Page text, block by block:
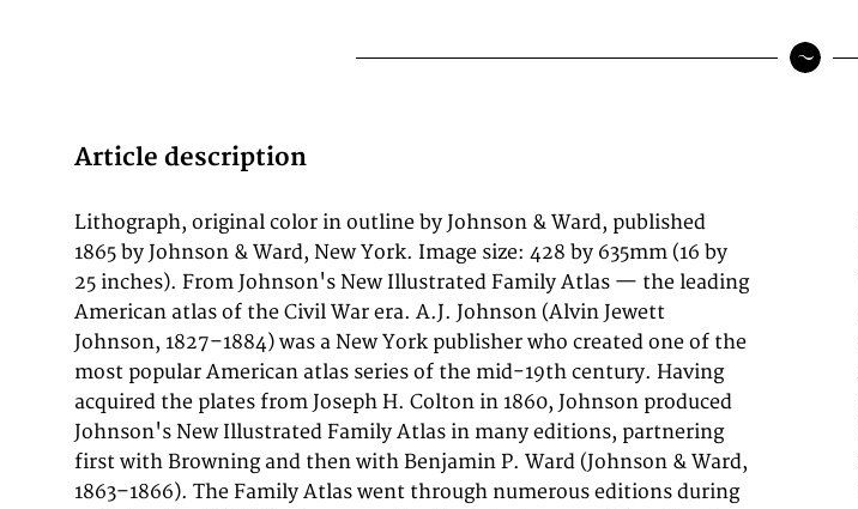
Article description
Lithograph, original color in outline by Johnson & Ward, published
1865 by Johnson & Ward, New York. Image size: 428 by 635mm (16 by
25 inches). From Johnson's New Illustrated Family Atlas — the leading
American atlas of the Civil War era. A.J. Johnson (Alvin Jewett
Johnson, 1827–1884) was a New York publisher who created one of the
most popular American atlas series of the mid-19th century. Having
acquired the plates from Joseph H. Colton in 1860, Johnson produced
Johnson's New Illustrated Family Atlas in many editions, partnering
first with Browning and then with Benjamin P. Ward (Johnson & Ward,
1863–1866). The Family Atlas went through numerous editions during
recognizable and collectible American antique maps of the 19th
century. This antique map of Johnson's New York by Johnson and
Ward was published in 1865 by Johnson & Ward, New York (428 by
635mm (16 by 25 inches).). It is printed as a lithograph, original color in
outline. The map documents the region with careful attention to
rivers, settlements, roads, and political boundaries, reflecting the
geographical knowledge available at the time of publication and
offering an invaluable primary source for historians and collectors of
North American antique cartography. In very good condition. On the